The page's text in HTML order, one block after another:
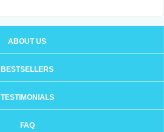
ABOUT US
BESTSELLERS
TESTIMONIALS
FAQ